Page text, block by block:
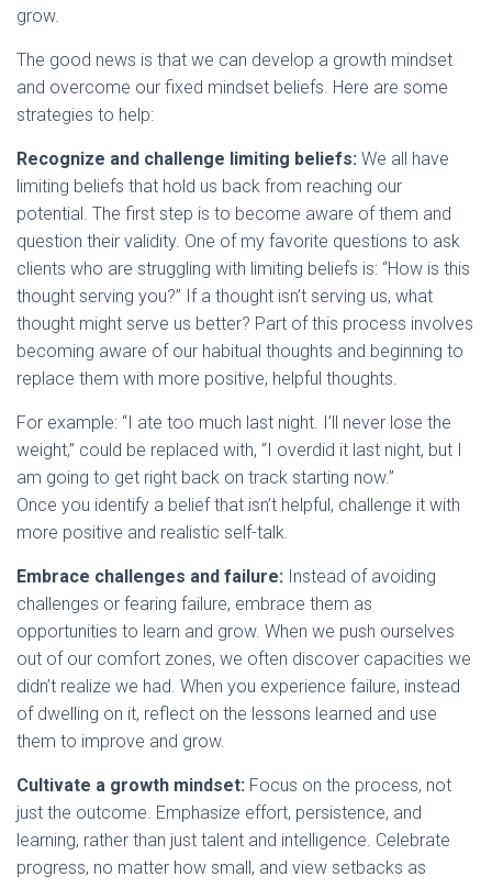
grow.
The good news is that we can develop a growth mindset
and overcome our fixed mindset beliefs. Here are some
strategies to help:
Recognize and challenge limiting beliefs: We all have
limiting beliefs that hold us back from reaching our
potential. The first step is to become aware of them and
question their validity. One of my favorite questions to ask
clients who are struggling with limiting beliefs is: “How is this
thought serving you?” If a thought isn’t serving us, what
thought might serve us better? Part of this process involves
becoming aware of our habitual thoughts and beginning to
replace them with more positive, helpful thoughts.
For example: “I ate too much last night. I’ll never lose the
weight,” could be replaced with, “I overdid it last night, but I
am going to get right back on track starting now.”
Once you identify a belief that isn’t helpful, challenge it with
more positive and realistic self-talk.
Embrace challenges and failure: Instead of avoiding
challenges or fearing failure, embrace them as
opportunities to learn and grow. When we push ourselves
out of our comfort zones, we often discover capacities we
didn’t realize we had. When you experience failure, instead
of dwelling on it, reflect on the lessons learned and use
them to improve and grow.
Cultivate a growth mindset: Focus on the process, not
just the outcome. Emphasize effort, persistence, and
learning, rather than just talent and intelligence. Celebrate
progress, no matter how small, and view setbacks as